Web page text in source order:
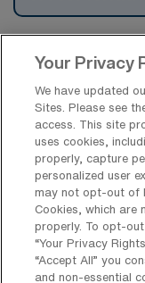
Cape Coral
Find Per
Registered
Florida
Find Other
Registered
Your Privacy
We have updated
Sites. Please see
access. This site
uses cookies,
properly, capture
personalized user
may not opt-out of
Cookies, which are
properly. To opt-
“Your Privacy
“Accept All” you
and non-essential